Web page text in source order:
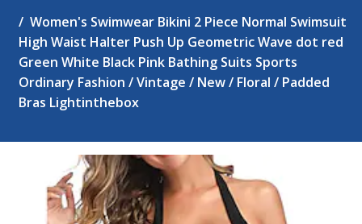
Women's Swimwear Bikini 2 Piece Normal Swimsuit
High Waist Halter Push Up Geometric Wave dot red
Green White Black Pink Bathing Suits Sports
Ordinary Fashion / Vintage / New / Floral / Padded
Bras Lightinthebox